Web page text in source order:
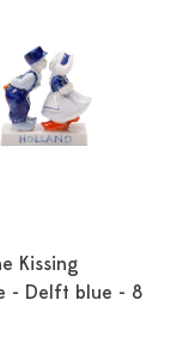
Kissing
- Delft blue - 8